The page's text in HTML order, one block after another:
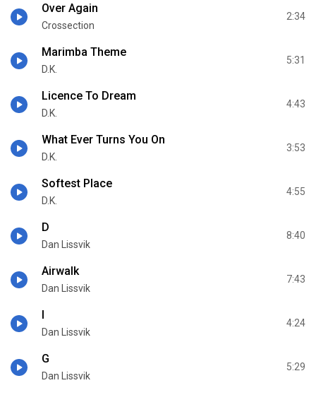
Over Again
Crossection
2:34
Marimba Theme
D.K.
5:31
Licence To Dream
D.K.
4:43
What Ever Turns You On
D.K.
3:53
Softest Place
D.K.
4:55
D
Dan Lissvik
8:40
Airwalk
Dan Lissvik
7:43
I
Dan Lissvik
4:24
G
Dan Lissvik
5:29